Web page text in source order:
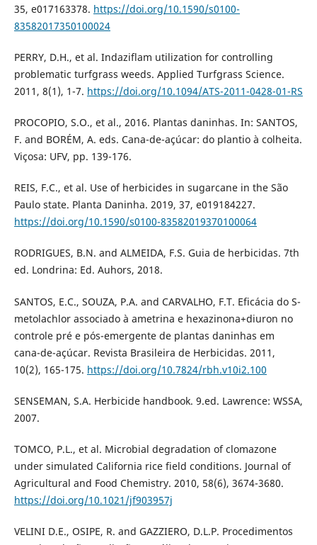
35, e017163378. https://doi.org/10.1590/s0100-
83582017350100024
PERRY, D.H., et al. Indaziflam utilization for controlling
problematic turfgrass weeds. Applied Turfgrass Science.
2011, 8(1), 1-7. https://doi.org/10.1094/ATS-2011-0428-01-RS
PROCOPIO, S.O., et al., 2016. Plantas daninhas. In: SANTOS,
F. and BORÉM, A. eds. Cana-de-açúcar: do plantio à colheita.
Viçosa: UFV, pp. 139-176.
REIS, F.C., et al. Use of herbicides in sugarcane in the São
Paulo state. Planta Daninha. 2019, 37, e019184227.
https://doi.org/10.1590/s0100-83582019370100064
RODRIGUES, B.N. and ALMEIDA, F.S. Guia de herbicidas. 7th
ed. Londrina: Ed. Auhors, 2018.
SANTOS, E.C., SOUZA, P.A. and CARVALHO, F.T. Eficácia do S-
metolachlor associado à ametrina e hexazinona+diuron no
controle pré e pós-emergente de plantas daninhas em
cana-de-açúcar. Revista Brasileira de Herbicidas. 2011,
10(2), 165-175. https://doi.org/10.7824/rbh.v10i2.100
SENSEMAN, S.A. Herbicide handbook. 9.ed. Lawrence: WSSA,
2007.
TOMCO, P.L., et al. Microbial degradation of clomazone
under simulated California rice field conditions. Journal of
Agricultural and Food Chemistry. 2010, 58(6), 3674-3680.
https://doi.org/10.1021/jf903957j
VELINI D.E., OSIPE, R. and GAZZIERO, D.L.P. Procedimentos